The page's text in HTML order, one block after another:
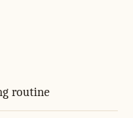
routine